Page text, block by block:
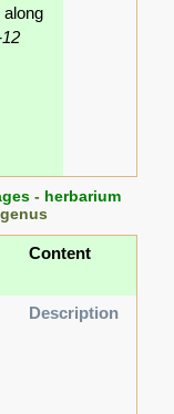
- herbarium
Content
Description